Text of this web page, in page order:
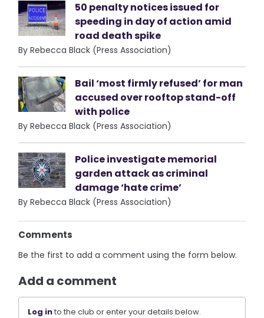
50 penalty notices issued for
speeding in day of action amid
road death spike
By Rebecca Black (Press Association)
Bail ‘most firmly refused’ for man
accused over rooftop stand-off
with police
By Rebecca Black (Press Association)
Police investigate memorial
garden attack as criminal
damage ‘hate crime’
By Rebecca Black (Press Association)
Comments
Be the first to add a comment using the form below.
Add a comment
Log into the club or enter your details below.